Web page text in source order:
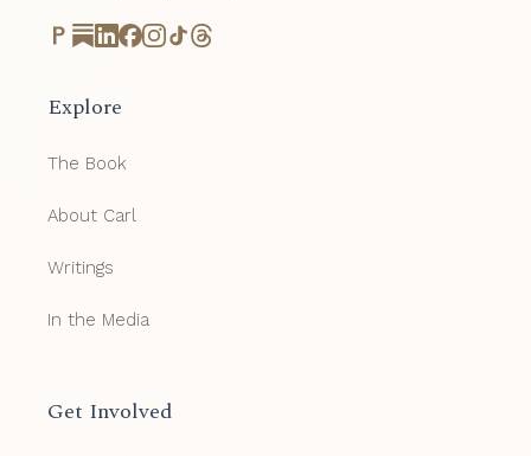
Explore
The Book
About Carl
Writings
In the Media
Get Involved